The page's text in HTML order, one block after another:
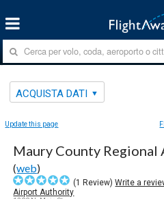
ACQUISTA DATI
Update this page
Maury County
(web)
(1 Review)Write a
Airport Authority